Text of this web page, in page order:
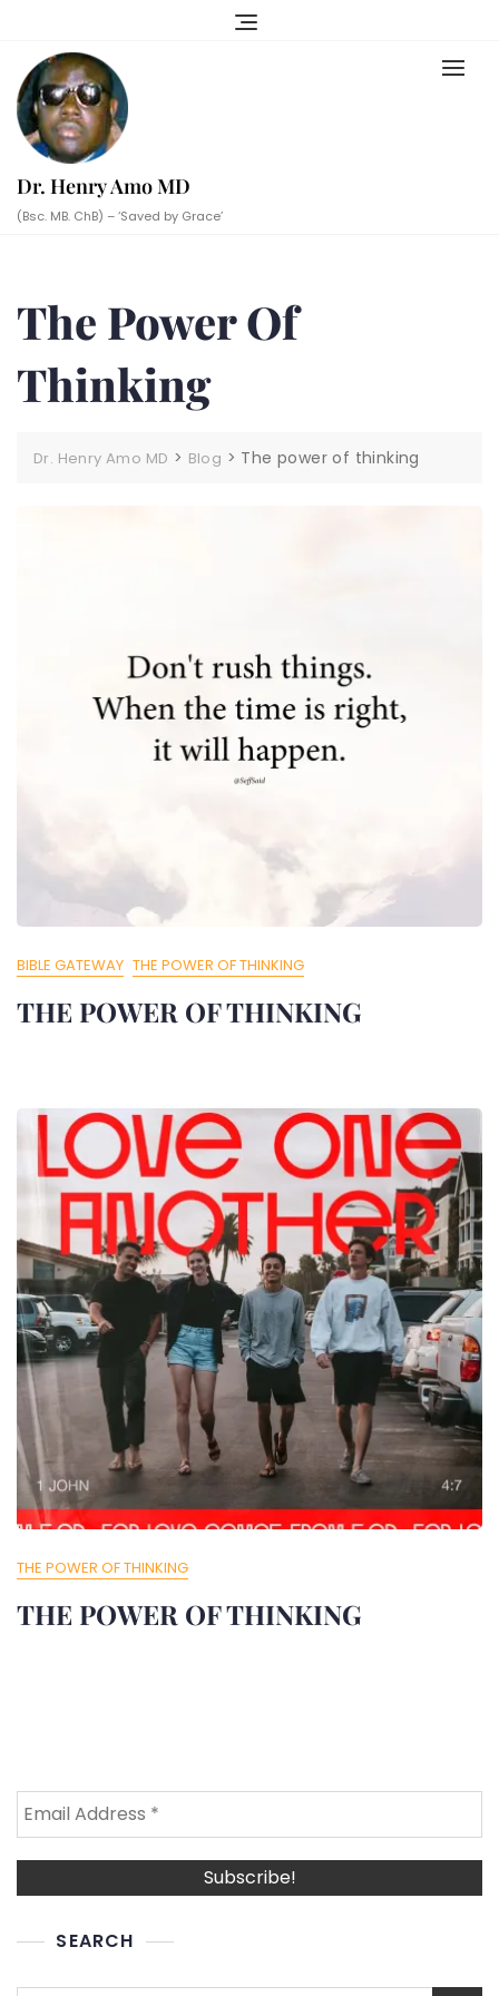
content
Dr. Henry Amo MD
(Bsc. MB. ChB) – ‘Saved by Grace’
The Power Of
Thinking
Dr. Henry Amo MD > Blog > The power of thinking
BIBLE GATEWAY THE POWER OF THINKING
THE POWER OF THINKING
THE POWER OF THINKING
THE POWER OF THINKING
SEARCH